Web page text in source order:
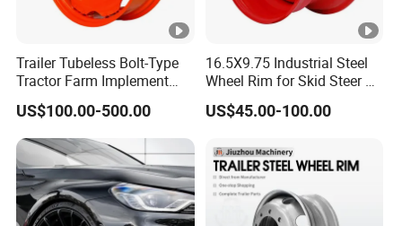
Trailer Tubeless Bolt-Type
Tractor Farm Implement
Agricultural Steel Rim
Wheel W10X26 W8X28
W7X20 W10X38 for Tyre
US$100.00-500.00
16.5X9.75 Industrial Steel
Wheel Rim for Skid Steer &
Forklift
US$45.00-100.00